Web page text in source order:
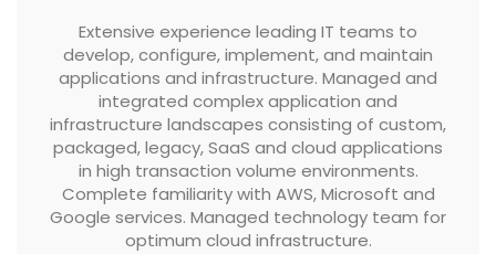
Extensive experience leading IT teams to
develop, configure, implement, and maintain
applications and infrastructure. Managed and
integrated complex application and
infrastructure landscapes consisting of custom,
packaged, legacy, SaaS and cloud applications
in high transaction volume environments.
Complete familiarity with AWS, Microsoft and
Google services. Managed technology team for
optimum cloud infrastructure.